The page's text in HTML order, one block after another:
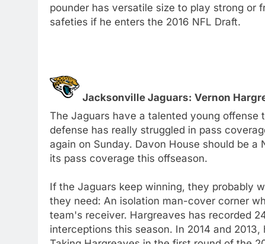
pounder has versatile size to play strong or
safeties if he enters the 2016 NFL Draft.
Jacksonville Jaguars: Vernon
The Jaguars have a talented young
defense has really struggled in pass
again on Sunday. Davon House should be
its pass coverage this offseason.
If the Jaguars keep winning, they probably
they need: An isolation man-cover corner
team's receiver. Hargreaves has recorded
interceptions this season. In 2014 and